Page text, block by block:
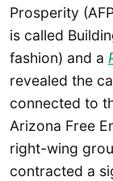
Prosperity
is called
fashion) and a
revealed the
connected to
Arizona Free
right-wing
contracted a